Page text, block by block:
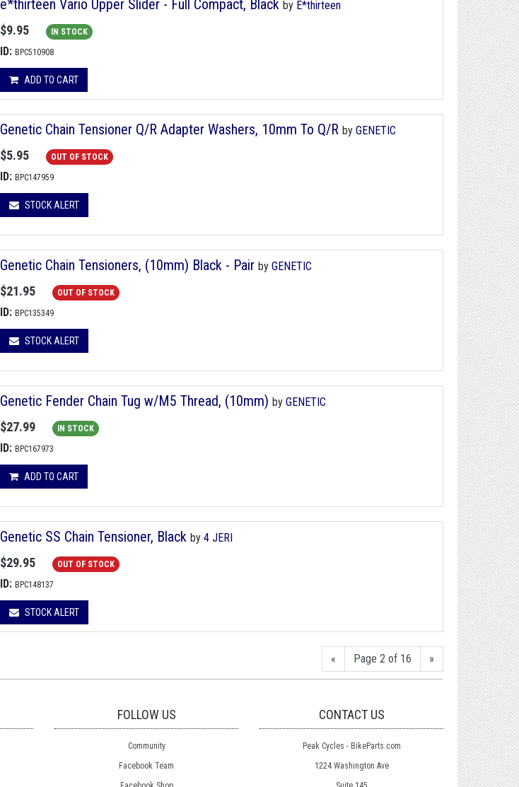
e*thirteen Vario Upper Slider - Full Compact, Black by E*thirteen
$9.95 IN STOCK
ID: BPC510908
ADD TO CART
Genetic Chain Tensioner Q/R Adapter Washers, 10mm To Q/R by GENETIC
$5.95 OUT OF STOCK
ID: BPC147959
STOCK ALERT
Genetic Chain Tensioners, (10mm) Black - Pair by GENETIC
$21.95 OUT OF STOCK
ID: BPC135349
STOCK ALERT
Genetic Fender Chain Tug w/M5 Thread, (10mm) by GENETIC
$27.99 IN STOCK
ID: BPC167973
ADD TO CART
Genetic SS Chain Tensioner, Black by 4 JERI
$29.95 OUT OF STOCK
ID: BPC148137
STOCK ALERT
« Page 2 of 16 »
FOLLOW US
Community
Facebook Team
CONTACT US
Peak Cycles - BikeParts.com
1224 Washington Ave